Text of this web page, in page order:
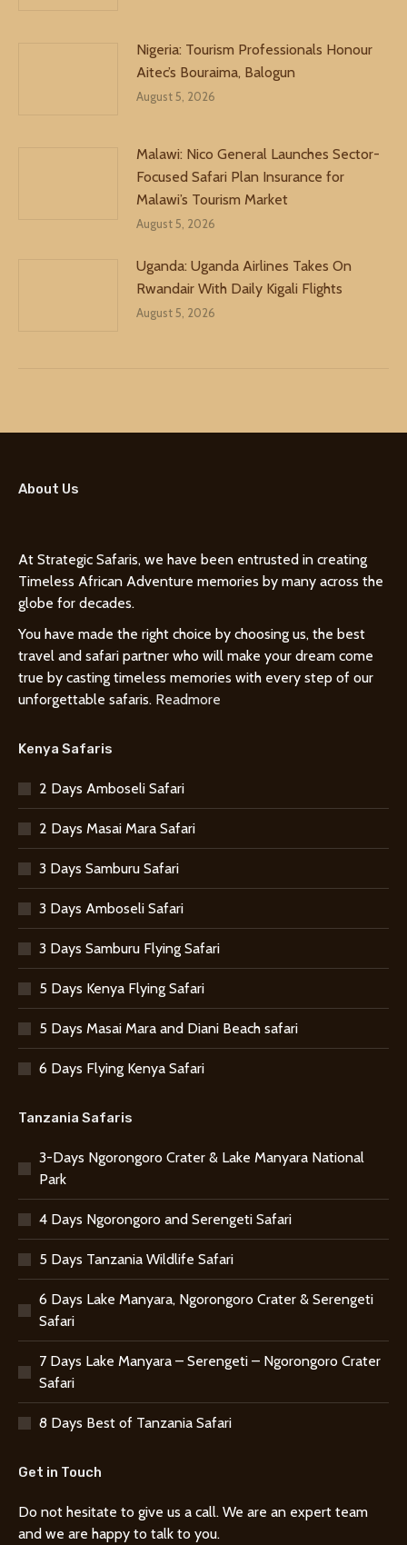
Nigeria: Tourism Professionals Honour
Aitec’s Bouraima, Balogun
August 5, 2026
Malawi: Nico General Launches Sector-
Focused Safari Plan Insurance for
Malawi’s Tourism Market
August 5, 2026
Uganda: Uganda Airlines Takes On
Rwandair With Daily Kigali Flights
August 5, 2026
About Us
At Strategic Safaris, we have been entrusted in creating
Timeless African Adventure memories by many across the
globe for decades.
You have made the right choice by choosing us, the best
travel and safari partner who will make your dream come
true by casting timeless memories with every step of our
unforgettable safaris. Readmore
Kenya Safaris
2 Days Amboseli Safari
2 Days Masai Mara Safari
3 Days Samburu Safari
3 Days Amboseli Safari
3 Days Samburu Flying Safari
5 Days Kenya Flying Safari
5 Days Masai Mara and Diani Beach safari
6 Days Flying Kenya Safari
Tanzania Safaris
3-Days Ngorongoro Crater & Lake Manyara National
Park
4 Days Ngorongoro and Serengeti Safari
5 Days Tanzania Wildlife Safari
6 Days Lake Manyara, Ngorongoro Crater & Serengeti
Safari
7 Days Lake Manyara – Serengeti – Ngorongoro Crater
Safari
8 Days Best of Tanzania Safari
Get in Touch
Do not hesitate to give us a call. We are an expert team
and we are happy to talk to you.